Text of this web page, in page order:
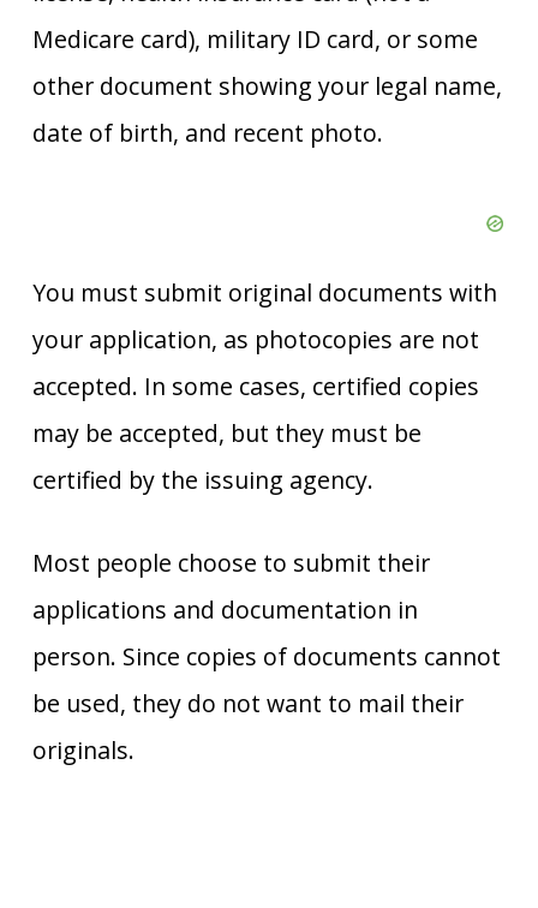
Medicare card), military ID card, or some
other document showing your legal name,
date of birth, and recent photo.
You must submit original documents with
your application, as photocopies are not
accepted. In some cases, certified copies
may be accepted, but they must be
certified by the issuing agency.
Most people choose to submit their
applications and documentation in
person. Since copies of documents cannot
be used, they do not want to mail their
originals.